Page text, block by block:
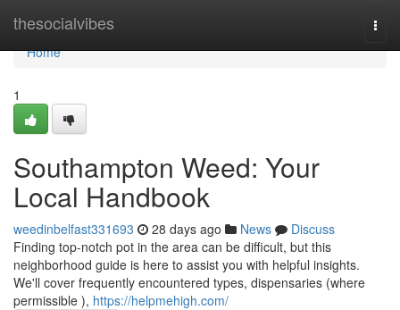
thesocialvibes
Home
Home
1
Southampton Weed: Your
Local Handbook
weedinbelfast331693 28 days ago News
Discuss
Finding top-notch pot in the area can be difficult, but this
neighborhood guide is here to assist you with helpful insights.
We'll cover frequently encountered types, dispensaries (where
permissible ), https://helpmehigh.com/